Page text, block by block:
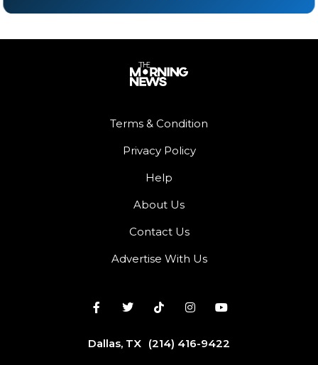
Terms & Condition
Privacy Policy
Help
About Us
Contact Us
Advertise With Us
Dallas, TX (214) 416-9422